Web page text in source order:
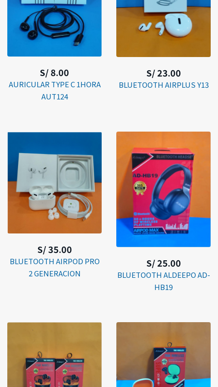
S/ 8.00
AURICULAR TYPE C 1HORA
AUT124
S/ 23.00
BLUETOOTH AIRPLUS Y13
S/ 35.00
BLUETOOTH AIRPOD PRO
2 GENERACION
S/ 25.00
BLUETOOTH ALDEEPO AD-
HB19